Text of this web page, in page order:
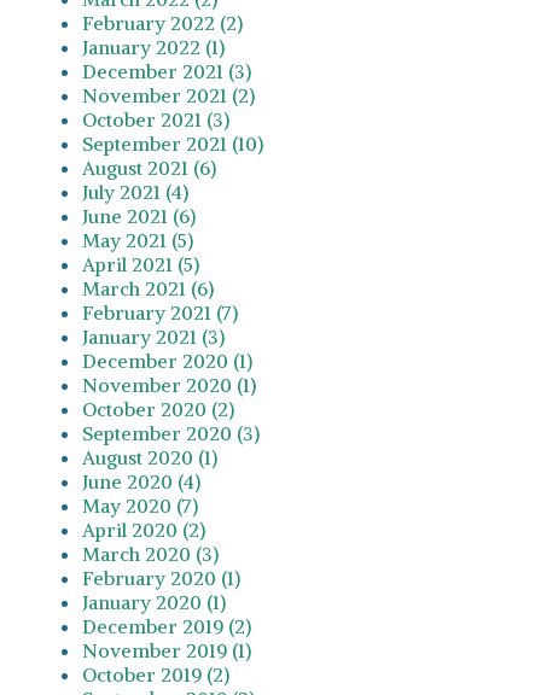
February 2022 (2)
January 2022 (1)
December 2021 (3)
November 2021 (2)
October 2021 (3)
September 2021 (10)
August 2021 (6)
July 2021 (4)
June 2021 (6)
May 2021 (5)
April 2021 (5)
March 2021 (6)
February 2021 (7)
January 2021 (3)
December 2020 (1)
November 2020 (1)
October 2020 (2)
September 2020 (3)
August 2020 (1)
June 2020 (4)
May 2020 (7)
April 2020 (2)
March 2020 (3)
February 2020 (1)
January 2020 (1)
December 2019 (2)
November 2019 (1)
October 2019 (2)